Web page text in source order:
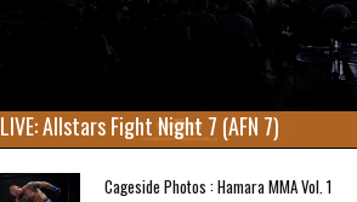
LIVE: Allstars Fight Night 7 (AFN 7)
Cageside Photos : Hamara MMA Vol. 1